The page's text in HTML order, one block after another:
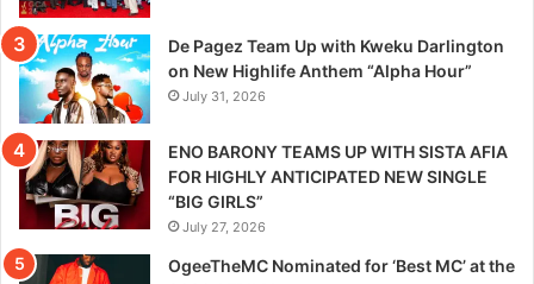
De Pagez Team Up with Kweku Darlington
on New Highlife Anthem “Alpha Hour”
July 31, 2026
ENO BARONY TEAMS UP WITH SISTA AFIA
FOR HIGHLY ANTICIPATED NEW SINGLE
“BIG GIRLS”
July 27, 2026
OgeeTheMC Nominated for ‘Best MC’ at the